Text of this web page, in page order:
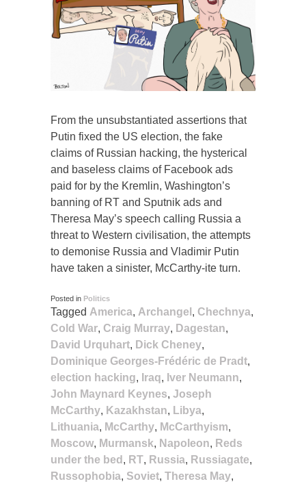
From the unsubstantiated assertions that
Putin fixed the US election, the fake
claims of Russian hacking, the hysterical
and baseless claims of Facebook ads
paid for by the Kremlin, Washington’s
banning of RT and Sputnik ads and
Theresa May’s speech calling Russia a
threat to Western civilisation, the attempts
to demonise Russia and Vladimir Putin
have taken a sinister, McCarthy-ite turn.
Posted in Politics
Tagged America, Archangel , Chechnya,
Cold War, Craig Murray, Dagestan,
David Urquhart, Dick Cheney,
Dominique Georges-Frédéric de Pradt,
election hacking, Iraq, Iver Neumann,
John Maynard Keynes, Joseph
McCarthy, Kazakhstan, Libya,
Lithuania, McCarthy, McCarthyism,
Moscow, Murmansk, Napoleon, Reds
under the bed , RT, Russia, Russiagate,
Russophobia, Soviet, Theresa May,